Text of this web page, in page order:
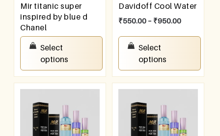
Mir titanic super
inspired by blue d
Chanel
550.00
Select
options
Davidoff Cool Water
₹550.00 – ₹950.00
Select
options